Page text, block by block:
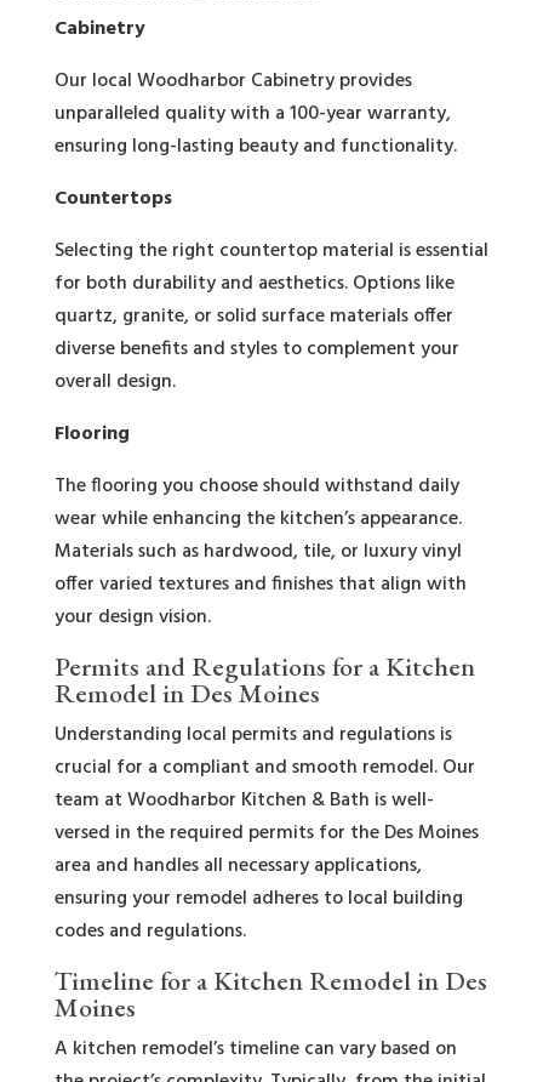
Cabinetry
Our local Woodharbor Cabinetry provides
unparalleled quality with a 100-year warranty,
ensuring long-lasting beauty and functionality.
Countertops
Selecting the right countertop material is essential
for both durability and aesthetics. Options like
quartz, granite, or solid surface materials offer
diverse benefits and styles to complement your
overall design.
Flooring
The flooring you choose should withstand daily
wear while enhancing the kitchen’s appearance.
Materials such as hardwood, tile, or luxury vinyl
offer varied textures and finishes that align with
your design vision.
Permits and Regulations for a Kitchen
Remodel in Des Moines
Understanding local permits and regulations is
crucial for a compliant and smooth remodel. Our
team at Woodharbor Kitchen & Bath is well-
versed in the required permits for the Des Moines
area and handles all necessary applications,
ensuring your remodel adheres to local building
codes and regulations.
Timeline for a Kitchen Remodel in Des
Moines
A kitchen remodel’s timeline can vary based on